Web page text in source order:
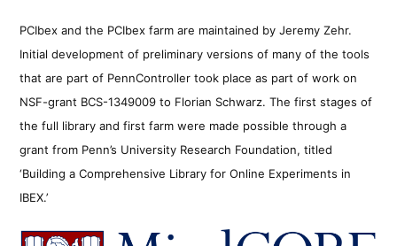
PCIbex and the PCIbex farm are maintained by Jeremy Zehr.
Initial development of preliminary versions of many of the tools
that are part of PennController took place as part of work on
NSF-grant BCS-1349009 to Florian Schwarz. The first stages of
the full library and first farm were made possible through a
grant from Penn’s University Research Foundation, titled
‘Building a Comprehensive Library for Online Experiments in
IBEX.’